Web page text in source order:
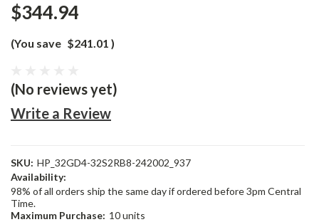
$344.94
(You save $241.01 )
(No reviews yet)
Write a Review
SKU: HP_32GD4-32S2RB8-242002_937
Availability:
98% of all orders ship the same day if ordered before 3pm Central
Time.
Maximum Purchase: 10 units